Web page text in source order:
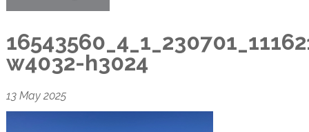
w4032-h3024
13 May 2025